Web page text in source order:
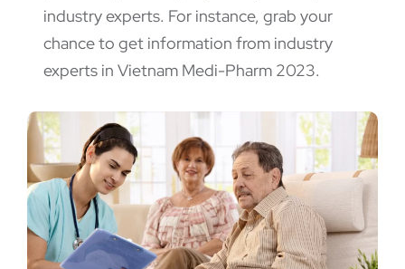
industry experts. For instance, grab your
chance to get information from industry
experts in Vietnam Medi-Pharm 2023.